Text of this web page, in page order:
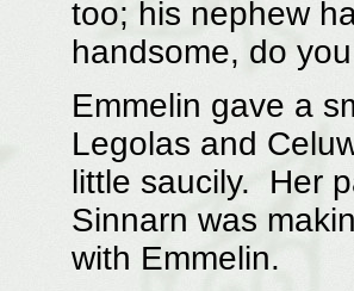
too; his nephew
handsome, do
Emmelin gave a
Legolas and
little saucily. Her
Sinnarn was
with Emmelin.